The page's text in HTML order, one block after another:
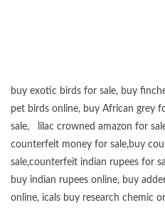
buy exotic birds for sale, buy
pet birds online, buy African grey
sale, lilac crowned amazon for
counterfeit money for sale,buy
sale,counterfeit indian rupees for
buy indian rupees online, buy
online, icals buy research chemic